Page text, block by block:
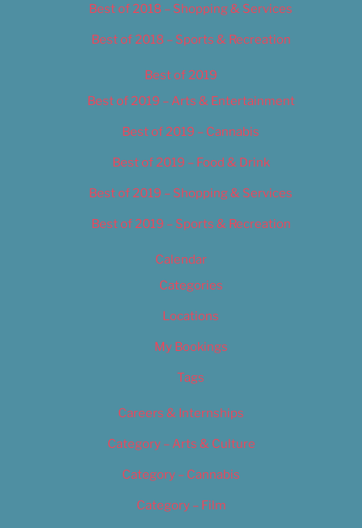
Best of 2018 – Shopping & Services
Best of 2018 – Sports & Recreation
Best of 2019
Best of 2019 – Arts & Entertainment
Best of 2019 – Cannabis
Best of 2019 – Food & Drink
Best of 2019 – Shopping & Services
Best of 2019 – Sports & Recreation
Calendar
Categories
Locations
My Bookings
Tags
Careers & Internships
Category – Arts & Culture
Category – Cannabis
Category – Film